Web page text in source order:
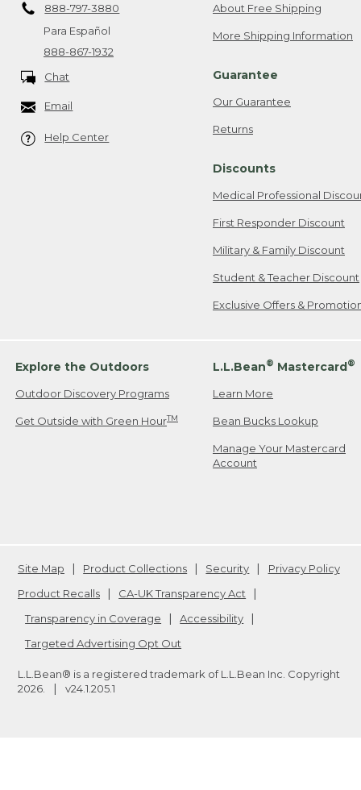
888-797-3880
Para Español
888-867-1932
Chat
Email
Help Center
About Free Shipping
More Shipping Information
Guarantee
Our Guarantee
Returns
Discounts
Medical Professional
First Responder Discount
Military & Family Discount
Student & Teacher Discount
Exclusive Offers &
Explore the Outdoors
Outdoor Discovery Programs
Get Outside with Green HourTM
L.L.Bean® Mastercard®
Learn More
Bean Bucks Lookup
Manage Your Mastercard
Account
Site Map Product Collections Security
Privacy Policy
Product Recalls
CA-UK Transparency Act
Transparency in Coverage
Accessibility
Targeted Advertising Opt Out
L.L.Bean® is a registered trademark of L.L.Bean Inc. Copyright
2026
v24.1.205.1